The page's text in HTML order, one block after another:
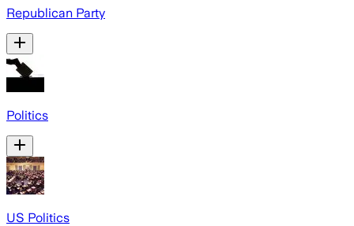
Republican Party
Politics
US Politics